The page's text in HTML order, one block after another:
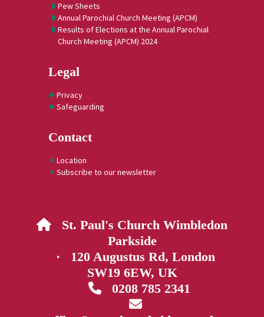
Pew Sheets
Annual Parochial Church Meeting (APCM)
Results of Elections at the Annual Parochial
Church Meeting (APCM) 2024
Legal
Privacy
Safeguarding
Contact
Location
Subscribe to our newsletter
 St. Paul's Church Wimbledon
Parkside
· 120 Augustus Rd, London
SW19 6EW, UK
0208 785 2341
